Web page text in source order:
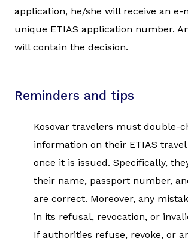
application, he/she will receive an e-
unique ETIAS application number.
will contain the decision.
Reminders and tips
Kosovar travelers must double-
information on their ETIAS
once it is issued. Specifically,
their name, passport number,
are correct. Moreover, any
in its refusal, revocation, or
If authorities refuse, revoke, or